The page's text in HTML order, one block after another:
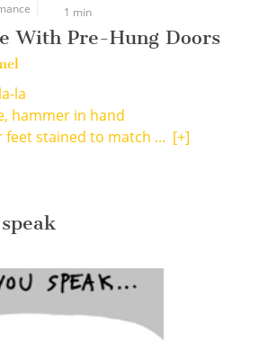
1 min
With Pre-Hung Doors
la
hammer in hand
feet stained to match ... [+]